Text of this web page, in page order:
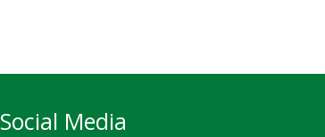
Social Media